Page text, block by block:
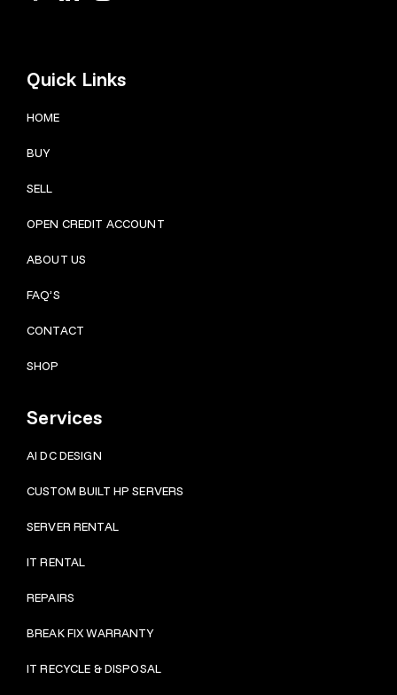
Quick Links
HOME
BUY
SELL
OPEN CREDIT ACCOUNT
ABOUT US
FAQ’S
CONTACT
SHOP
Services
AI DC DESIGN
CUSTOM BUILT HP SERVERS
SERVER RENTAL
IT RENTAL
REPAIRS
BREAK FIX WARRANTY
IT RECYCLE & DISPOSAL